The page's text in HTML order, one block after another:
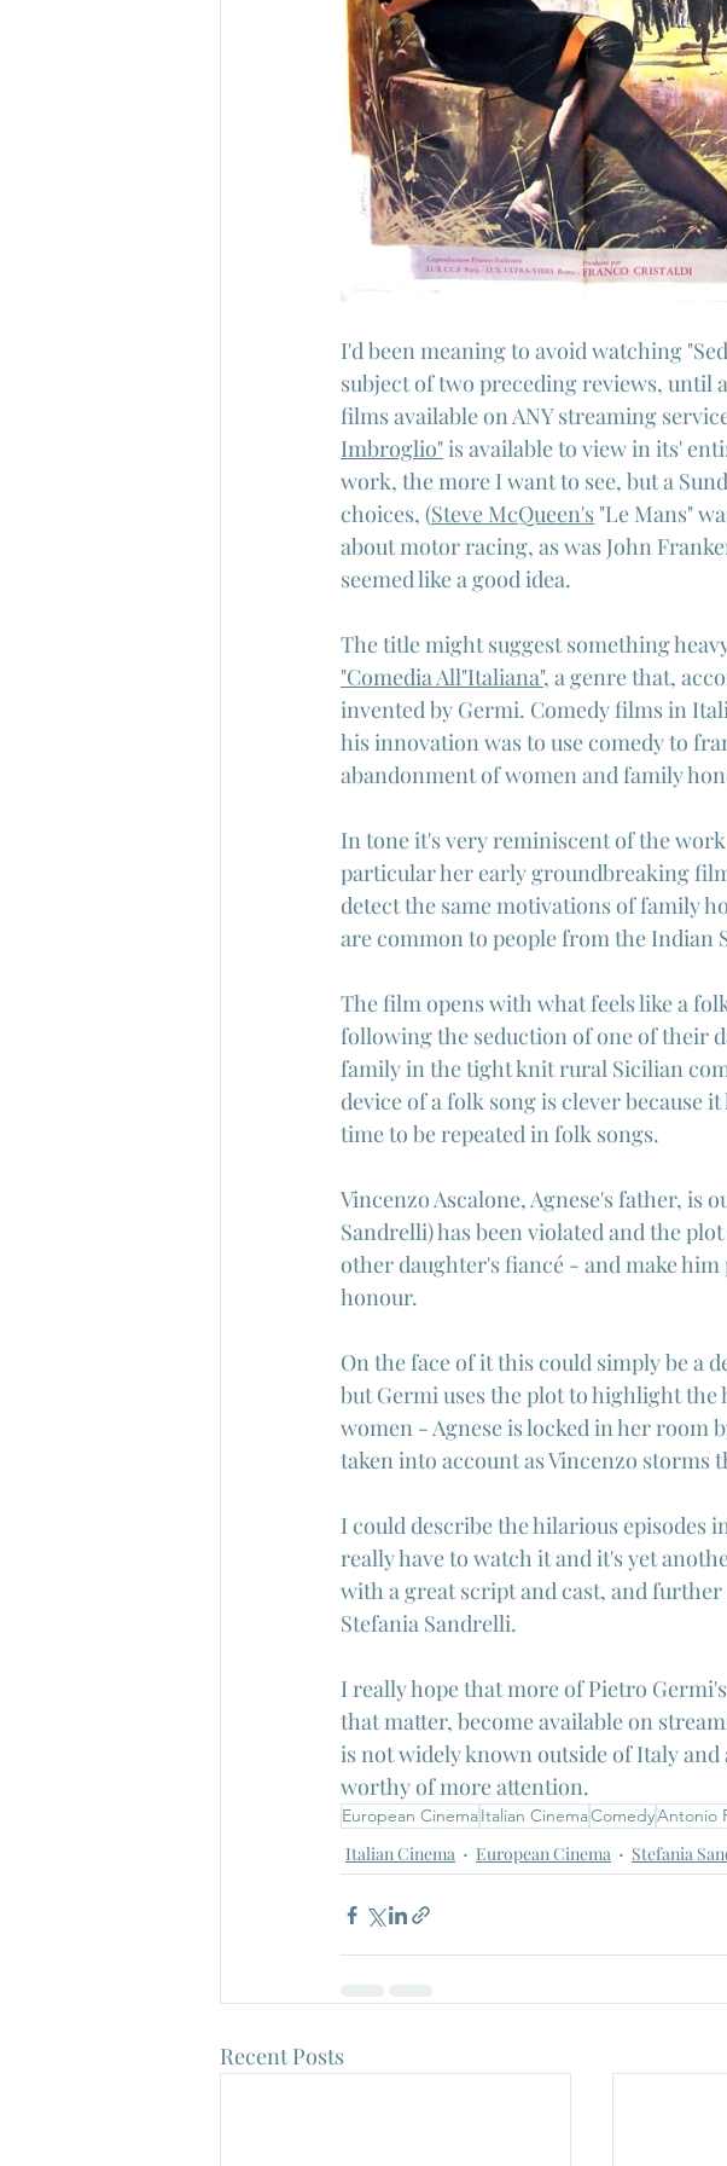
I'd been meaning to avoid watching
subject of two preceding reviews, until
films available on ANY streaming
Imbroglio" is available to view in its'
work, the more I want to see, but a
choices, (Steve McQueen's "Le Mans"
about motor racing, as was John
seemed like a good idea.
The title might suggest something
"Comedia All"Italiana", a genre that,
invented by Germi. Comedy films in
his innovation was to use comedy to
abandonment of women and family
In tone it's very reminiscent of the
particular her early groundbreaking
detect the same motivations of family
are common to people from the Indian
The film opens with what feels like a
following the seduction of one of their
family in the tight knit rural Sicilian
device of a folk song is clever because
time to be repeated in folk songs.
Vincenzo Ascalone, Agnese's father, is
Sandrelli) has been violated and the
other daughter's fiancé - and make
honour.
On the face of it this could simply be a
but Germi uses the plot to highlight
women - Agnese is locked in her room
taken into account as Vincenzo
I could describe the hilarious episodes
really have to watch it and it's yet
with a great script and cast, and
Stefania Sandrelli.
I really hope that more of Pietro
that matter, become available on
is not widely known outside of Italy
worthy of more attention.
European CinemaItalian CinemaComedyAntonio
Italian Cinema European Cinema Stefania
Recent Posts